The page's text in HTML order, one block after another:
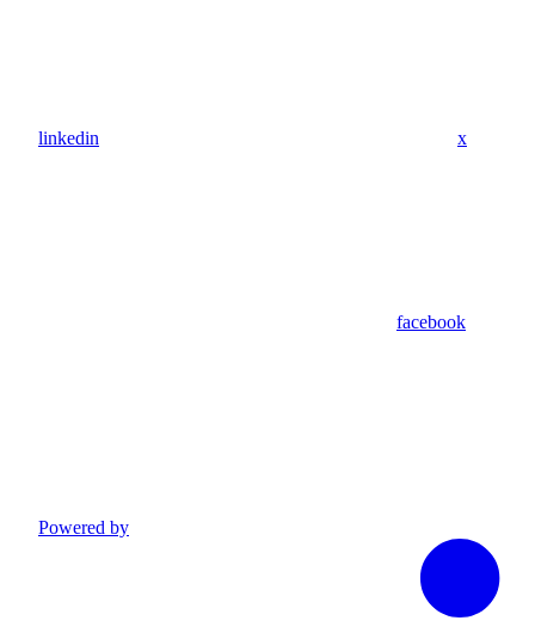
linkedin x
facebook
Powered by